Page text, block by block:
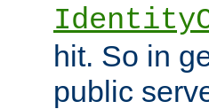
hit. So in
public